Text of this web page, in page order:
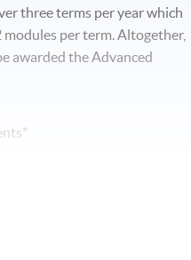
three terms per year which
per term. Altogether,
awarded the Advanced